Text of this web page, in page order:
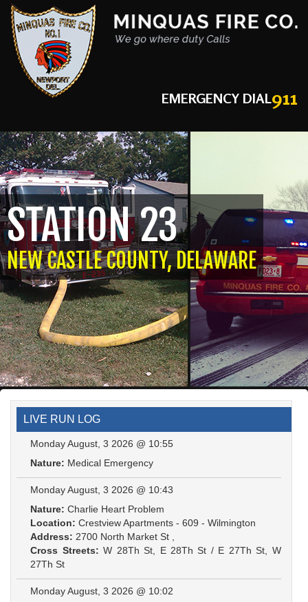
EMERGENCY DIAL911
STATION 23
NEW CASTLE COUNTY, DELAWARE
LIVE RUN LOG
Monday August, 3 2026 @ 10:55
Nature: Medical Emergency
Monday August, 3 2026 @ 10:43
Nature: Charlie Heart Problem
Location: Crestview Apartments - 609 - Wilmington
Address: 2700 North Market St ,
Cross Streets: W 28Th St, E 28Th St / E 27Th St, W
27Th St
Monday August, 3 2026 @ 10:02